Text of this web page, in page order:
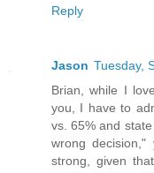
Reply
Jason Tuesday,
Brian, while I
you, I have to
vs. 65% and
wrong
strong, given